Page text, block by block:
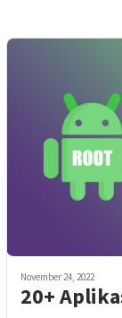
November 24, 2022
20+